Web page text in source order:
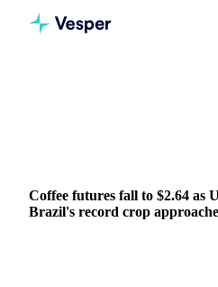
Coffee futures fall to $2.64 as
Brazil's record crop